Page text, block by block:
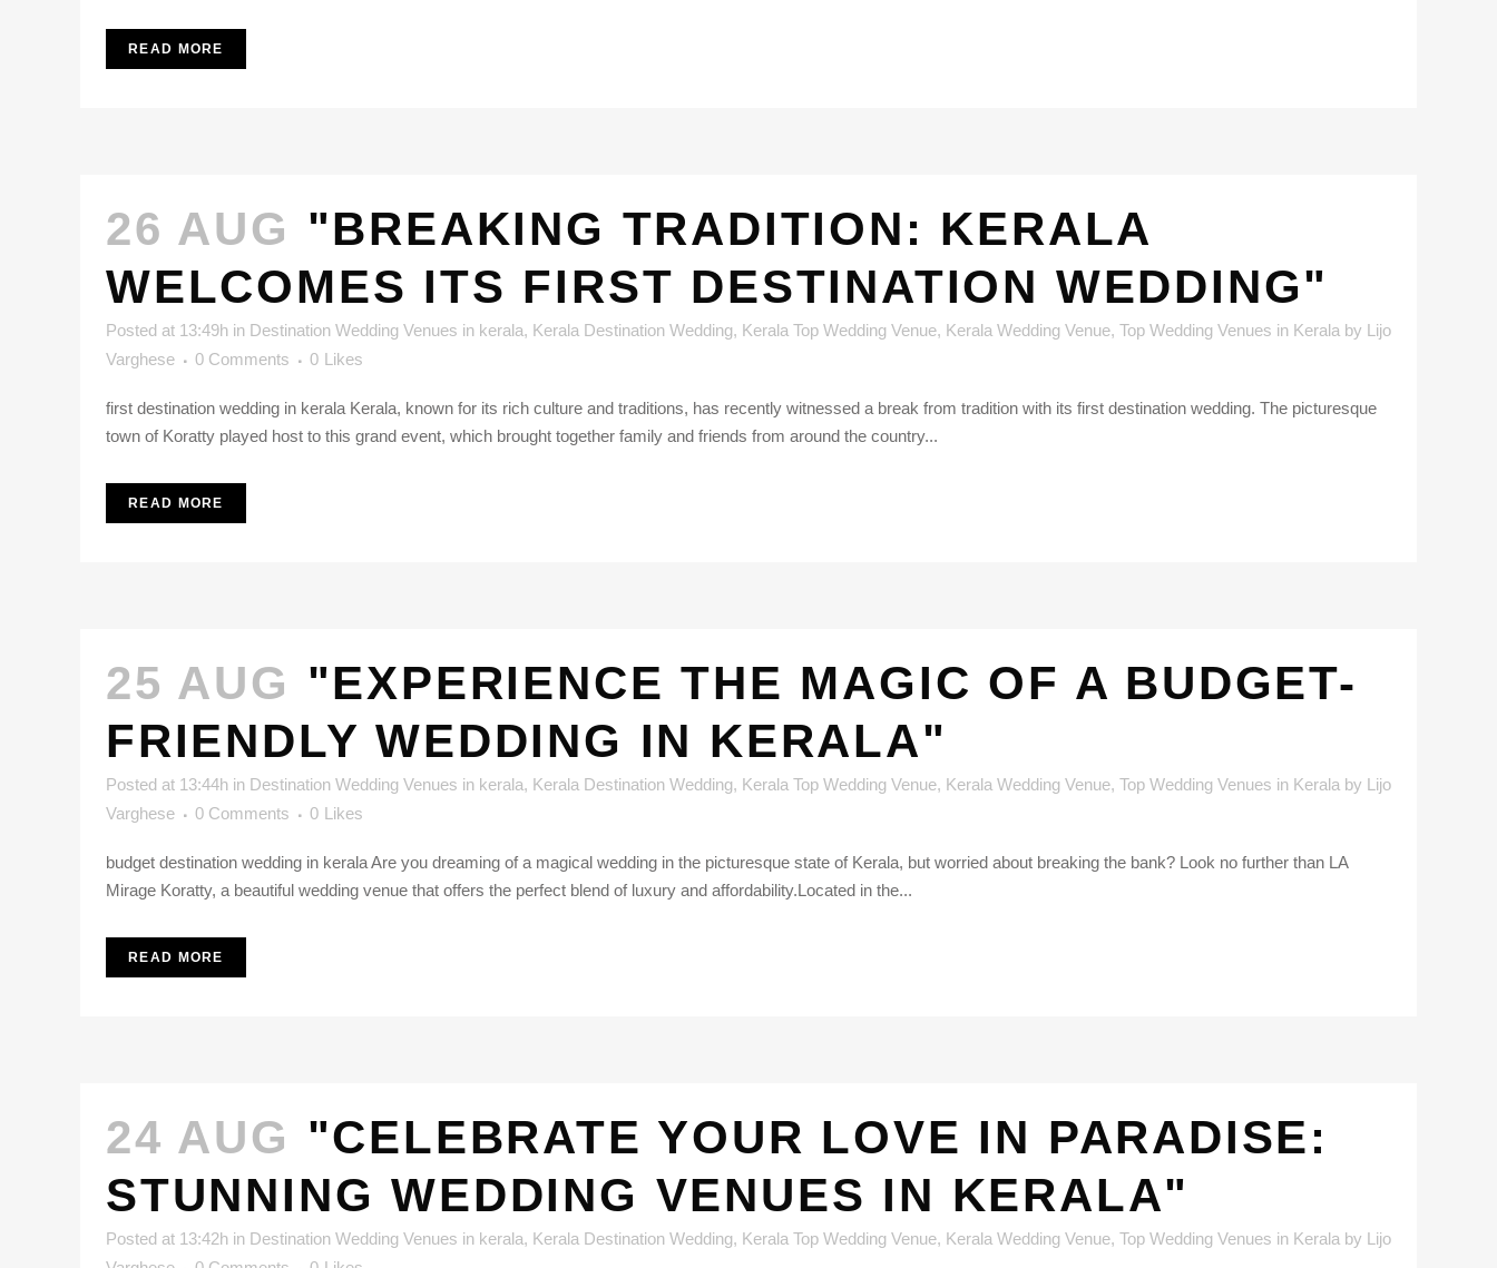
READ MORE
26 AUG "BREAKING TRADITION: KERALA
WELCOMES ITS FIRST DESTINATION WEDDING"
Posted at 13:49h in Destination Wedding Venues in kerala, Kerala Destination Wedding, Kerala Top Wedding Venue, Kerala Wedding Venue, Top Wedding Venues in Kerala by Lijo
Varghese
0 Comments 0 Likes
first destination wedding in kerala Kerala, known for its rich culture and traditions, has recently witnessed a break from tradition with its first destination wedding. The picturesque
town of Koratty played host to this grand event, which brought together family and friends from around the country...
READ MORE
25 AUG "EXPERIENCE THE MAGIC OF A BUDGET-
FRIENDLY WEDDING IN KERALA"
Posted at 13:44h in Destination Wedding Venues in kerala, Kerala Destination Wedding, Kerala Top Wedding Venue, Kerala Wedding Venue, Top Wedding Venues in Kerala by Lijo
Varghese
0 Comments 0 Likes
budget destination wedding in kerala Are you dreaming of a magical wedding in the picturesque state of Kerala, but worried about breaking the bank? Look no further than LA
Mirage Koratty, a beautiful wedding venue that offers the perfect blend of luxury and affordability.Located in the...
READ MORE
24 AUG "CELEBRATE YOUR LOVE IN PARADISE:
STUNNING WEDDING VENUES IN KERALA"
Posted at 13:42h in Destination Wedding Venues in kerala, Kerala Destination Wedding, Kerala Top Wedding Venue, Kerala Wedding Venue, Top Wedding Venues in Kerala by Lijo